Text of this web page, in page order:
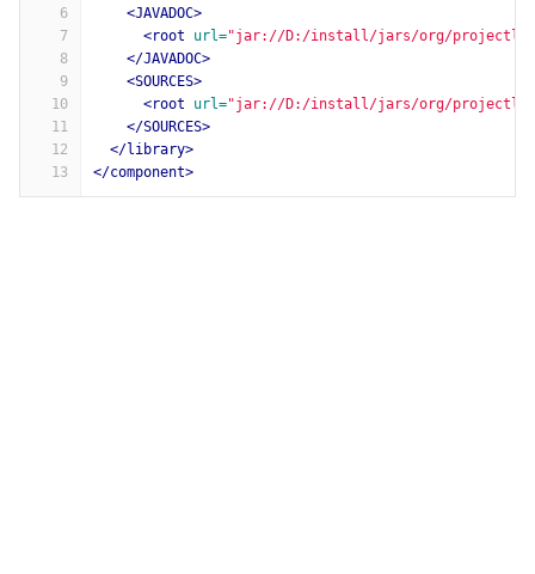
6
7
8
9
10
11
12
13
<JAVADOC>
<root
url="jar://D:/install/jars/org/
</JAVADOC>
<SOURCES>
<root
url="jar://D:/install/jars/org/
</SOURCES>
</library>
</component>